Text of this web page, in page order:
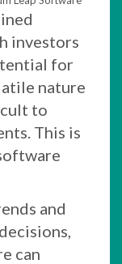
investors
for
nature
to
This is
and
can